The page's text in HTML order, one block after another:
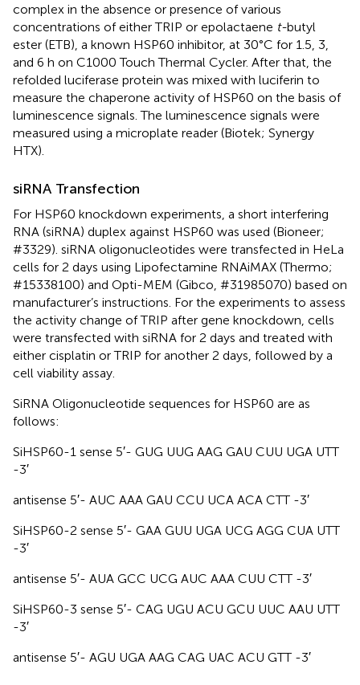
complex in the absence or presence of various
concentrations of either TRIP or epolactaene t-butyl
ester (ETB), a known HSP60 inhibitor, at 30°C for 1.5, 3,
and 6 h on C1000 Touch Thermal Cycler. After that, the
refolded luciferase protein was mixed with luciferin to
measure the chaperone activity of HSP60 on the basis of
luminescence signals. The luminescence signals were
measured using a microplate reader (Biotek; Synergy
HTX).
siRNA Transfection
For HSP60 knockdown experiments, a short interfering
RNA (siRNA) duplex against HSP60 was used (Bioneer;
#3329). siRNA oligonucleotides were transfected in HeLa
cells for 2 days using Lipofectamine RNAiMAX (Thermo;
#15338100) and Opti-MEM (Gibco, #31985070) based on
manufacturer’s instructions. For the experiments to assess
the activity change of TRIP after gene knockdown, cells
were transfected with siRNA for 2 days and treated with
either cisplatin or TRIP for another 2 days, followed by a
cell viability assay.
SiRNA Oligonucleotide sequences for HSP60 are as
follows:
SiHSP60-1 sense 5′- GUG UUG AAG GAU CUU UGA UTT
-3′
antisense 5′- AUC AAA GAU CCU UCA ACA CTT -3′
SiHSP60-2 sense 5′- GAA GUU UGA UCG AGG CUA UTT
-3′
antisense 5′- AUA GCC UCG AUC AAA CUU CTT -3′
SiHSP60-3 sense 5′- CAG UGU ACU GCU UUC AAU UTT
-3′
antisense 5′- AGU UGA AAG CAG UAC ACU GTT -3′